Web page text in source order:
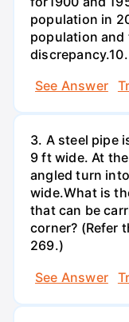
population in
population
discrepancy.10.
See Answer
3. A steel pipe
9 ft wide. At
angled turn
wide.What is
that can be
corner? (Refer
269.)
See Answer